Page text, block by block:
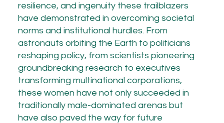
resilience, and ingenuity these trailblazers
have demonstrated in overcoming societal
norms and institutional hurdles. From
astronauts orbiting the Earth to politicians
reshaping policy, from scientists pioneering
groundbreaking research to executives
transforming multinational corporations,
these women have not only succeeded in
traditionally male-dominated arenas but
have also paved the way for future